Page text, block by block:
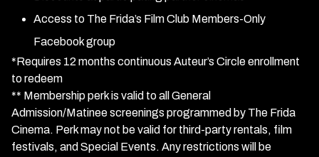
Access to The Frida’s Film Club Members-Only
Facebook group
*Requires 12 months continuous Auteur’s Circle enrollment
to redeem
** Membership perk is valid to all General
Admission/Matinee screenings programmed by The Frida
Cinema. Perk may not be valid for third-party rentals, film
festivals, and Special Events. Any restrictions will be